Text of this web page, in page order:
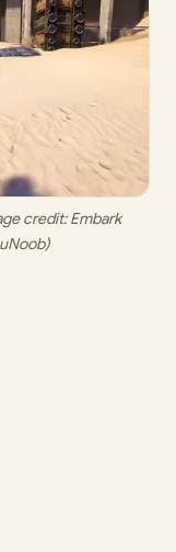
credit: Embark